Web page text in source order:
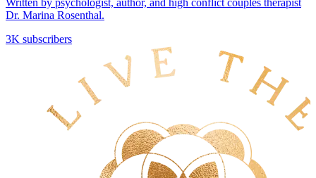
Written by psychologist, author, and high conflict couples therapist
Dr. Marina Rosenthal.
3K subscribers